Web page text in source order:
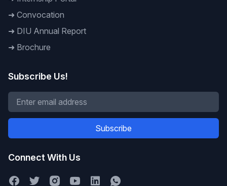
➜ Convocation
➜ DIU Annual Report
➜ Brochure
Subscribe Us!
Subscribe
Connect With Us